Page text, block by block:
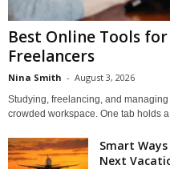
Best Online Tools
Freelancers
Nina Smith - August 3, 2026
Studying, freelancing, and
crowded workspace. One tab holds
Smart
Next